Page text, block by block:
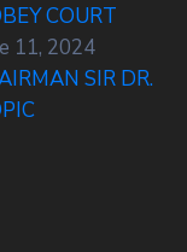
COURT
11, 2024
SIR DR.